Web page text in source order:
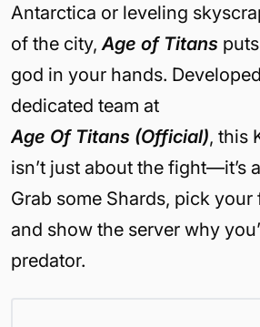
Antarctica or leveling
of the city, Age of Titans
god in your hands.
dedicated team at
Age Of Titans (Official), this
isn’t just about the fight—it’s
Grab some Shards, pick your
and show the server why
predator.